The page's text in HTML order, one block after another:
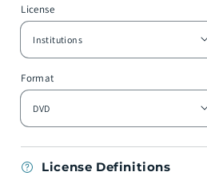
License
Format
License Definitions